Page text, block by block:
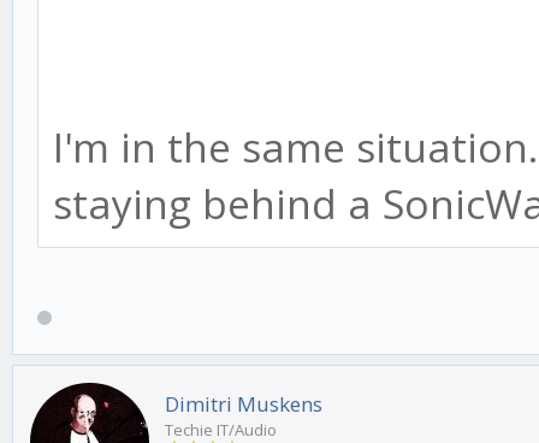
I'm in the same
staying behind a
Dimitri Muskens
Techie IT/Audio